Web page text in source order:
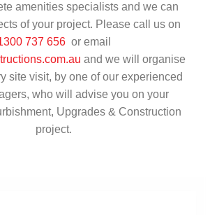
amenities specialists and we can
of your project. Please call us on
737 656or email
and we will organise
site visit, by one of our experienced
who will advise you on your
Upgrades & Construction
project.